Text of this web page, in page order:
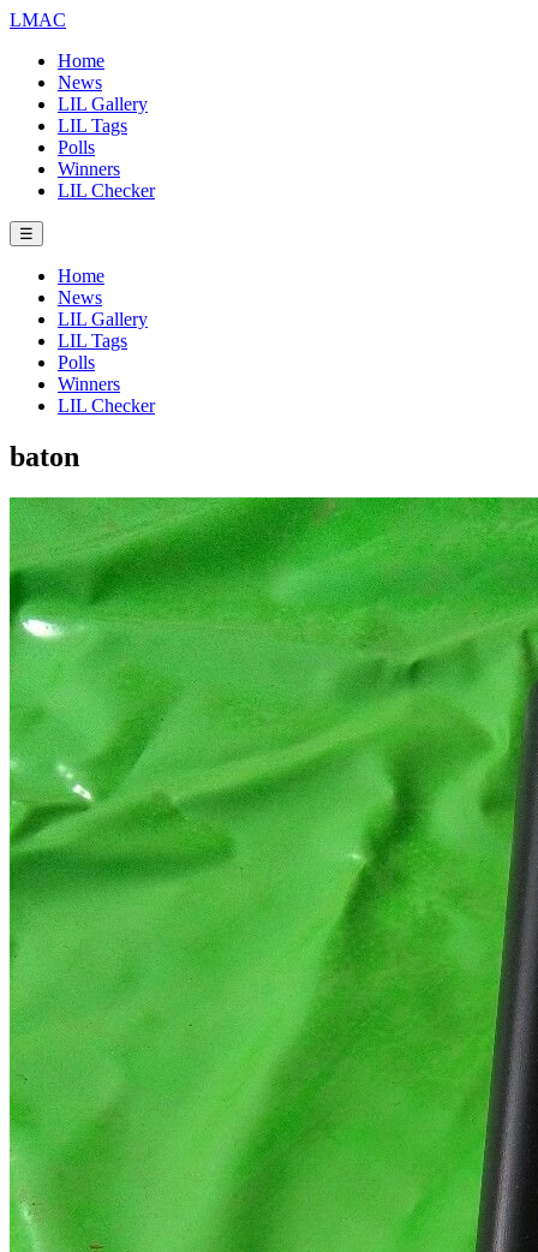
LMAC
Home
News
LIL Gallery
LIL Tags
Polls
Winners
LIL Checker
☰
Home
News
LIL Gallery
LIL Tags
Polls
Winners
LIL Checker
baton